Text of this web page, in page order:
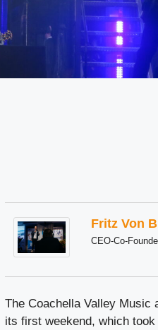
Fritz Von
CEO-Co-
The Coachella Valley
its first weekend, which